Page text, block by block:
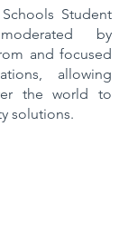
Student
by
and focused
allowing
the world to
solutions.